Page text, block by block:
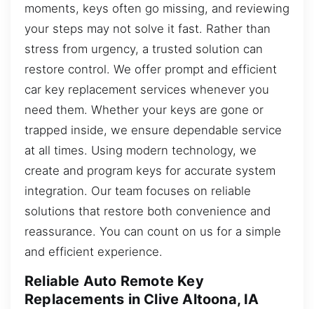
moments, keys often go missing, and reviewing
your steps may not solve it fast. Rather than
stress from urgency, a trusted solution can
restore control. We offer prompt and efficient
car key replacement services whenever you
need them. Whether your keys are gone or
trapped inside, we ensure dependable service
at all times. Using modern technology, we
create and program keys for accurate system
integration. Our team focuses on reliable
solutions that restore both convenience and
reassurance. You can count on us for a simple
and efficient experience.
Reliable Auto Remote Key
Replacements in Clive Altoona, IA